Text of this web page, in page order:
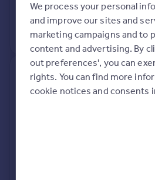
13 Jul 2018 £345,000
View + 1more
3, Bank Cottages, High Street,
Dartford DA4 0BA
We process your personal
and improve our sites and
marketing campaigns and to
content and advertising. By
out preferences', you can
rights. You can find more
cookie notices and consents